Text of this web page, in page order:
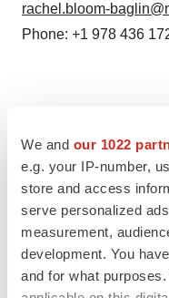
We and our 1022
e.g. your IP-number,
store and access
serve personalized
measurement,
development. You
and for what
rachel.bloom-
Phone: +1 978 436
Source: MilliporeSigma
Smart Multimedia